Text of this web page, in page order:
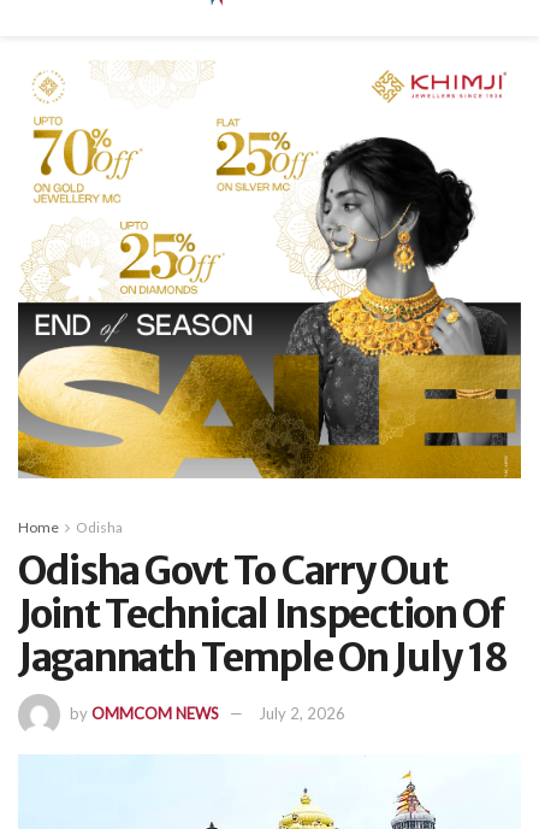
Home Odisha
Odisha Govt To Carry Out
Joint Technical Inspection Of
Jagannath Temple On July 18
byOMMCOM NEWS July 2, 2026